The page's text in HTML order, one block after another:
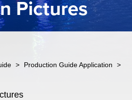
Pictures
> Production Guide Application
>